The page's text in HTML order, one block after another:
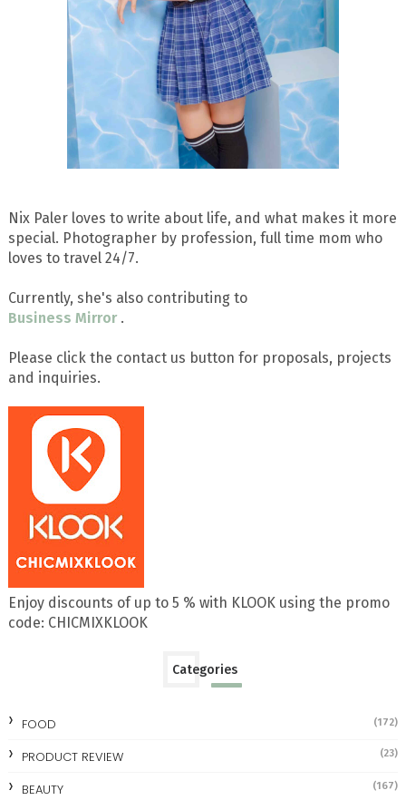
Nix Paler loves to write about life, and what makes it more
special. Photographer by profession, full time mom who
loves to travel 24/7.
Currently, she's also contributing to
Business Mirror .
Please click the contact us button for proposals, projects
and inquiries.
Enjoy discounts of up to 5 % with KLOOK using the promo
code: CHICMIXKLOOK
Categories
FOOD (172)
PRODUCT REVIEW (23)
BEAUTY (167)